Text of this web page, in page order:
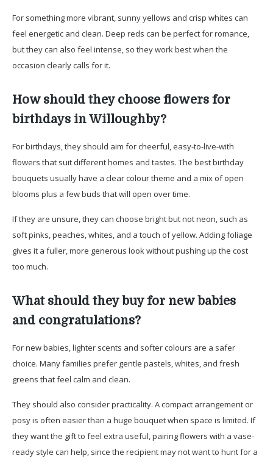
For something more vibrant, sunny yellows and crisp whites can
feel energetic and clean. Deep reds can be perfect for romance,
but they can also feel intense, so they work best when the
occasion clearly calls for it.
How should they choose flowers for
birthdays in Willoughby?
For birthdays, they should aim for cheerful, easy-to-live-with
flowers that suit different homes and tastes. The best birthday
bouquets usually have a clear colour theme and a mix of open
blooms plus a few buds that will open over time.
If they are unsure, they can choose bright but not neon, such as
soft pinks, peaches, whites, and a touch of yellow. Adding foliage
gives it a fuller, more generous look without pushing up the cost
too much.
What should they buy for new babies
and congratulations?
For new babies, lighter scents and softer colours are a safer
choice. Many families prefer gentle pastels, whites, and fresh
greens that feel calm and clean.
They should also consider practicality. A compact arrangement or
posy is often easier than a huge bouquet when space is limited. If
they want the gift to feel extra useful, pairing flowers with a vase-
ready style can help, since the recipient may not want to hunt for a